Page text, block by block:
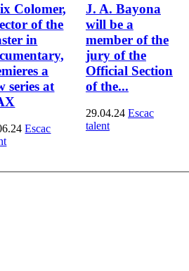
Colomer,
of the
in
a
series at
Escac
J. A. Bayona
will be a
member of the
jury of the
Official Section
of the...
29.04.24 Escac
talent